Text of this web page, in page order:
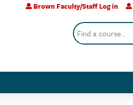
Search
Brown Faculty/Staff Log in